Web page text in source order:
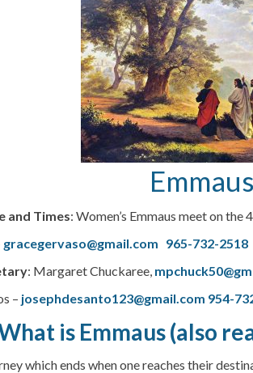
Emmaus
and Times: Women’s Emmaus meet on the 4
gracegervaso@gmail.com 965-732-2518
: Margaret Chuckaree,
– josephdesanto123@gmail.com 954-
is Emmaus (also
which ends when one reaches their